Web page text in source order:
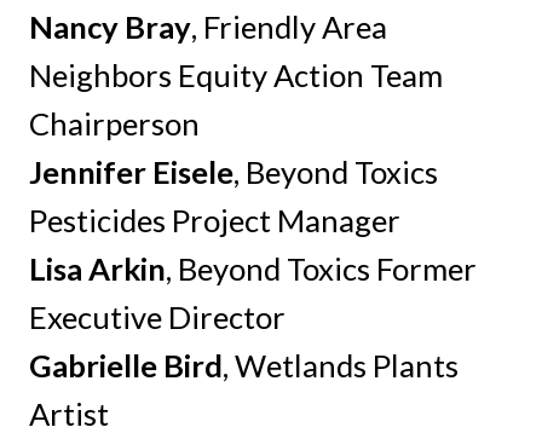
Nancy Bray, Friendly Area
Neighbors Equity Action Team
Chairperson
Jennifer Eisele, Beyond Toxics
Pesticides Project Manager
Lisa Arkin, Beyond Toxics Former
Executive Director
Gabrielle Bird, Wetlands Plants
Artist